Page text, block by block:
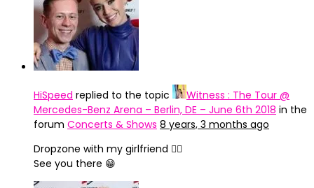
HiSpeed replied to the topic
Witness : The Tour @
Mercedes-Benz Arena – Berlin, DE – June 6th 2018 in the
forum Concerts & Shows 8 years, 3 months ago
Dropzone with my girlfriend 🙋‍♂️
See you there 😁